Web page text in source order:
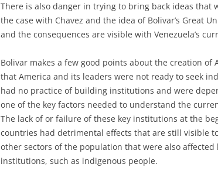
There is also danger in trying to bring back ideas that
the case with Chavez and the idea of Bolivar’s Great
and the consequences are visible with Venezuela’s
Bolivar makes a few good points about the creation of
that America and its leaders were not ready to seek
had no practice of building institutions and were
one of the key factors needed to understand the
The lack of or failure of these key institutions at the
countries had detrimental effects that are still visible
other sectors of the population that were also
institutions, such as indigenous people.